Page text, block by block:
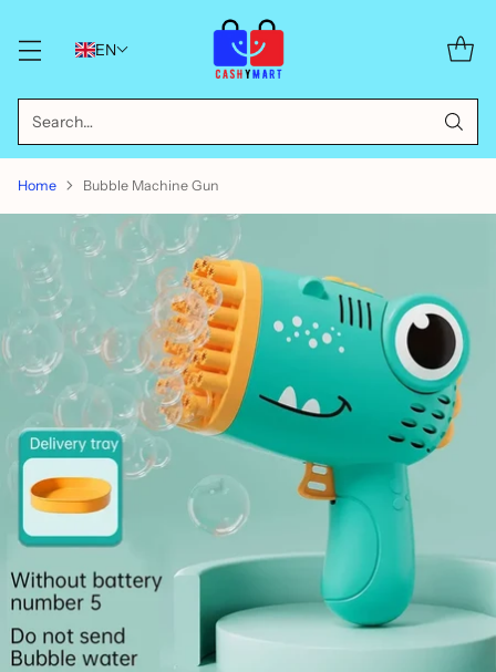
EN
Search…
Home Bubble Machine Gun